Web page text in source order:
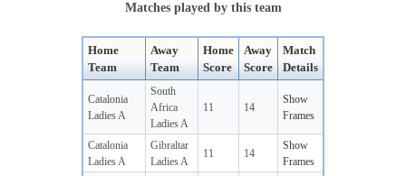
Matches played by this team
Home
Team
Away
Team
Home
Score
Away
Score
Match
Details
Catalonia
Ladies A
South
Africa
Ladies A
11 14
Show
Frames
Catalonia
Ladies A
Gibraltar
Ladies A
11 14
Show
Frames